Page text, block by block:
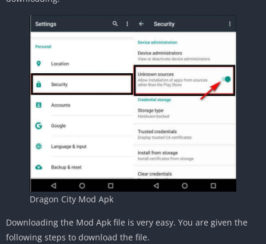
Dragon City Mod Apk
Downloading the Mod Apk file is very easy. You are given the
following steps to download the file.